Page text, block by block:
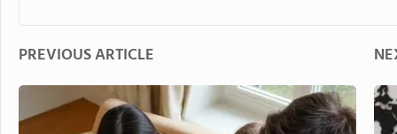
PREVIOUS ARTICLE